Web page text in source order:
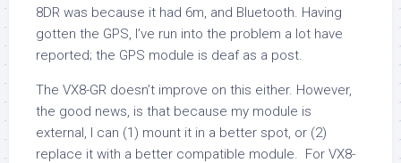
8DR was because it had 6m, and Bluetooth. Having
gotten the GPS, I’ve run into the problem a lot have
reported; the GPS module is deaf as a post.
The VX8-GR doesn’t improve on this either. However,
the good news, is that because my module is
external, I can (1) mount it in a better spot, or (2)
replace it with a better compatible module. For VX8-